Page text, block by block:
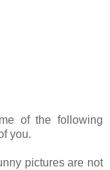
of the following
you.
pictures are not